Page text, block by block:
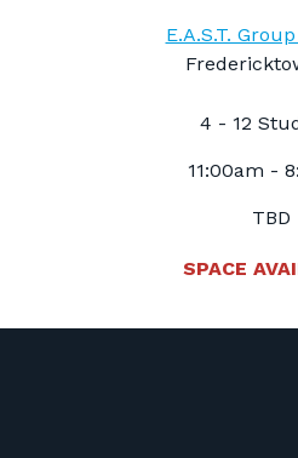
E.A.S.T.
4 - 12
11:00am -
TBD
SPACE